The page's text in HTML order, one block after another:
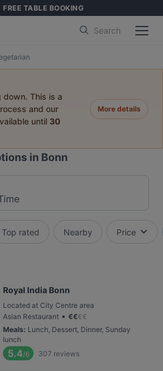
FREE TABLE BOOKING
Search
down. This is a
and our
until 30
More details
in Bonn
Top rated Nearby Price
Royal India Bonn
Located at City Centre area
Asian Restaurant • €€€€
Meals: Lunch, Dessert, Dinner, Sunday
lunch
5.4/6 307 reviews